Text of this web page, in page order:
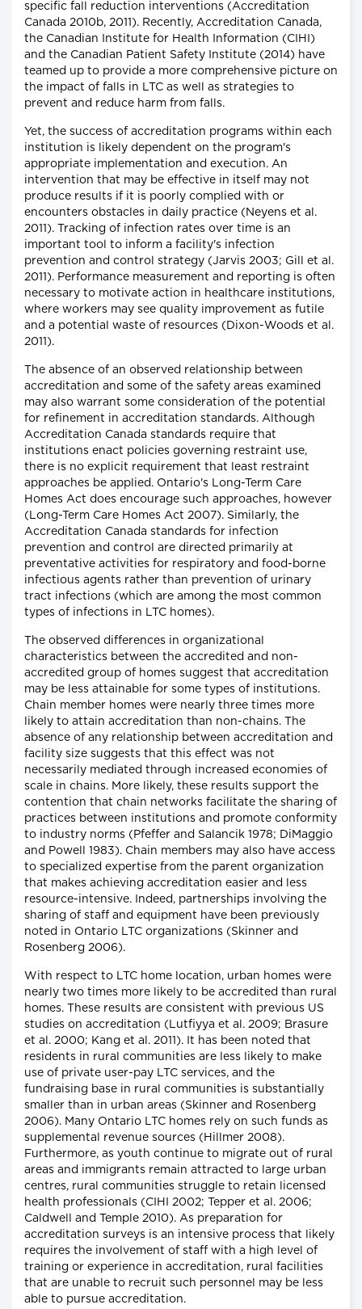
specific fall reduction interventions (Accreditation
Canada 2010b, 2011). Recently, Accreditation Canada,
the Canadian Institute for Health Information (CIHI)
and the Canadian Patient Safety Institute (2014) have
teamed up to provide a more comprehensive picture on
the impact of falls in LTC as well as strategies to
prevent and reduce harm from falls.
Yet, the success of accreditation programs within each
institution is likely dependent on the program's
appropriate implementation and execution. An
intervention that may be effective in itself may not
produce results if it is poorly complied with or
encounters obstacles in daily practice (Neyens et al.
2011). Tracking of infection rates over time is an
important tool to inform a facility's infection
prevention and control strategy (Jarvis 2003; Gill et al.
2011). Performance measurement and reporting is often
necessary to motivate action in healthcare institutions,
where workers may see quality improvement as futile
and a potential waste of resources (Dixon-Woods et al.
2011).
The absence of an observed relationship between
accreditation and some of the safety areas examined
may also warrant some consideration of the potential
for refinement in accreditation standards. Although
Accreditation Canada standards require that
institutions enact policies governing restraint use,
there is no explicit requirement that least restraint
approaches be applied. Ontario's Long-Term Care
Homes Act does encourage such approaches, however
(Long-Term Care Homes Act 2007). Similarly, the
Accreditation Canada standards for infection
prevention and control are directed primarily at
preventative activities for respiratory and food-borne
infectious agents rather than prevention of urinary
tract infections (which are among the most common
types of infections in LTC homes).
The observed differences in organizational
characteristics between the accredited and non-
accredited group of homes suggest that accreditation
may be less attainable for some types of institutions.
Chain member homes were nearly three times more
likely to attain accreditation than non-chains. The
absence of any relationship between accreditation and
facility size suggests that this effect was not
necessarily mediated through increased economies of
scale in chains. More likely, these results support the
contention that chain networks facilitate the sharing of
practices between institutions and promote conformity
to industry norms (Pfeffer and Salancik 1978; DiMaggio
and Powell 1983). Chain members may also have access
to specialized expertise from the parent organization
that makes achieving accreditation easier and less
resource-intensive. Indeed, partnerships involving the
sharing of staff and equipment have been previously
noted in Ontario LTC organizations (Skinner and
Rosenberg 2006).
With respect to LTC home location, urban homes were
nearly two times more likely to be accredited than rural
homes. These results are consistent with previous US
studies on accreditation (Lutfiyya et al. 2009; Brasure
et al. 2000; Kang et al. 2011). It has been noted that
residents in rural communities are less likely to make
use of private user-pay LTC services, and the
fundraising base in rural communities is substantially
smaller than in urban areas (Skinner and Rosenberg
2006). Many Ontario LTC homes rely on such funds as
supplemental revenue sources (Hillmer 2008).
Furthermore, as youth continue to migrate out of rural
areas and immigrants remain attracted to large urban
centres, rural communities struggle to retain licensed
health professionals (CIHI 2002; Tepper et al. 2006;
Caldwell and Temple 2010). As preparation for
accreditation surveys is an intensive process that likely
requires the involvement of staff with a high level of
training or experience in accreditation, rural facilities
that are unable to recruit such personnel may be less
able to pursue accreditation.